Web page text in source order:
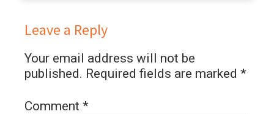
Leave a Reply
Your email address will not be
published. Required fields are marked *
Comment *